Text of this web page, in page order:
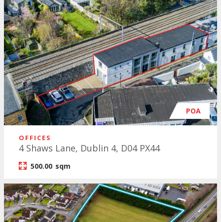
POA
OFFICES
4 Shaws Lane, Dublin 4, D04 PX44
500.00 sqm